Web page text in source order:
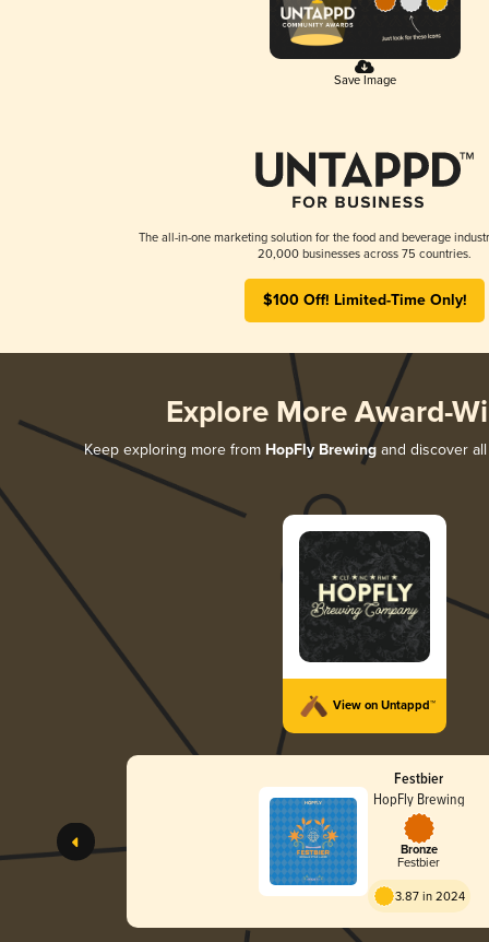
Save Image
The all-in-one marketing solution for the food and beverage
20,000 businesses across 75 countries.
$100 Off! Limited-Time Only!
Explore More Award-
Keep exploring more from HopFly Brewing and discover
View on Untappd™
Festbier
HopFly Brewing
Bronze
Festbier
3.87 in 2024